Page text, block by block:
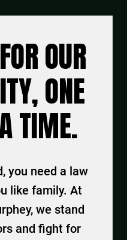
OUR
ONE
TIME.
you need a law
like family. At
we stand
and fight for